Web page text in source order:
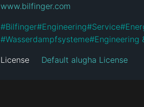
www.bilfinger.com
#Bilfinger#Engineering#Service#
#Wasserdampfsysteme#Engineering
License Default alugha License